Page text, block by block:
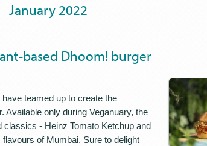
January 2022
based Dhoom! burger
teamed up to create the
Available only during Veganuary, the
classics - Heinz Tomato Ketchup and
of Mumbai. Sure to delight